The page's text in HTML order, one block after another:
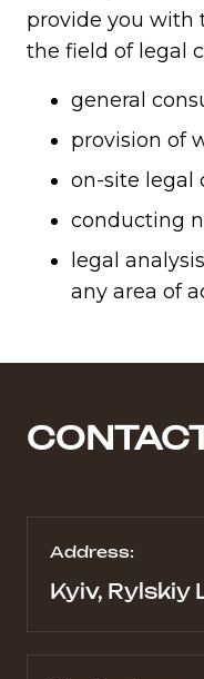
provide you with
the field of legal
general
provision of
on-site legal
conducting
legal
any area of
Address:
Kyiv, Rylskiy